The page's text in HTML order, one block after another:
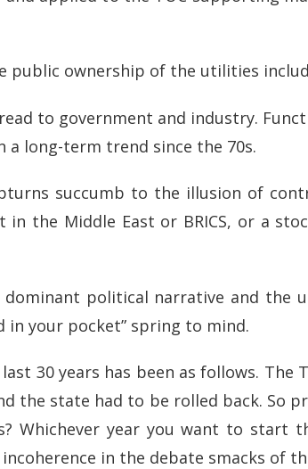
public ownership of the utilities
to government and industry.
long-term trend since the 70s.
succumb to the illusion of
in the Middle East or BRICS, or a
political narrative and the
in your pocket” spring to mind.
30 years has been as follows. The
the state had to be rolled back. So
Whichever year you want to start
in the debate smacks of